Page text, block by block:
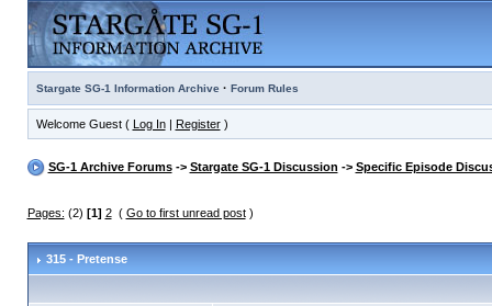
Stargate SG-1 Information Archive· Forum Rules
Welcome Guest ( Log In| Register)
SG-1 Archive Forums-> Stargate SG-1 Discussion -> Specific Episode
Pages: (2) [1] 2( Go to first unread post)
315 - Pretense